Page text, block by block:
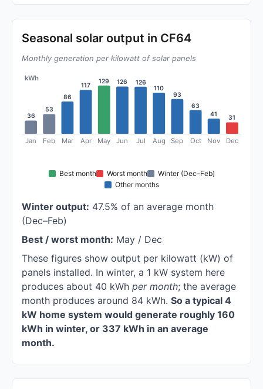
Seasonal solar output in CF64
Monthly generation per kilowatt of solar panels
kWh
36
Jan
53
Feb
86
Mar
117
Apr
129
May
126
Jun
126
Jul
110
Aug
93
Sep
63
Oct
41
Nov
31
Dec
Best month Worst month
Winter (Dec–Feb)
Other months
Winter output: 47.5% of an average month
(Dec–Feb)
Best / worst month: May / Dec
These figures show output per kilowatt (kW) of
panels installed. In winter, a 1 kW system here
produces about 40 kWh per month; the average
month produces around 84 kWh. So a typical 4
kW home system would generate roughly 160
kWh in winter, or 337 kWh in an average
month.